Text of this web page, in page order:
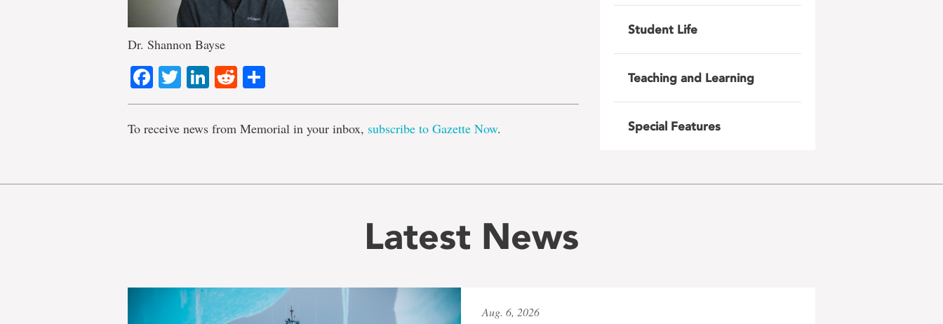
Dr. Shannon Bayse
Facebook
TwitterLinkedIn
Reddit
To receive news from Memorial in your inbox, subscribe to Gazette Now.
Student Life
Teaching and Learning
Special Features
Latest News
Aug. 6, 2026